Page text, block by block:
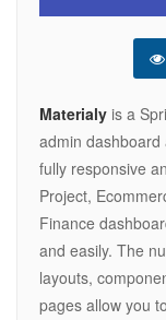
Materialy is a
admin
fully responsive
Project,
Finance
and easily. The
layouts,
pages allow you